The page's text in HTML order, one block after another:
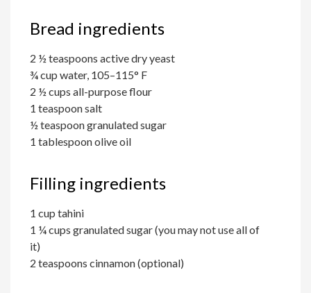
Bread ingredients
2 ½ teaspoons active dry yeast
¾ cup water, 105–115° F
2 ½ cups all-purpose flour
1 teaspoon salt
½ teaspoon granulated sugar
1 tablespoon olive oil
Filling ingredients
1 cup tahini
1 ¼ cups granulated sugar (you may not use all of
it)
2 teaspoons cinnamon (optional)